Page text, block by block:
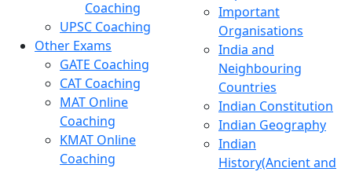
Coaching
UPSC Coaching
Other Exams
GATE Coaching
CAT Coaching
MAT Online
Coaching
KMAT Online
Coaching
Important
Organisations
India and
Neighbouring
Countries
Indian Constitution
Indian Geography
Indian
History(Ancient and